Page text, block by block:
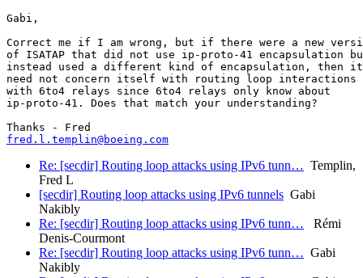
Gabi,
Correct me if I am wrong, but if there were a new
of ISATAP that did not use ip-proto-41 encapsulation
instead used a different kind of encapsulation, then it
need not concern itself with routing loop interactions
with 6to4 relays since 6to4 relays only know about
ip-proto-41. Does that match your understanding?
fred.l.templin@boeing.com
Re: [secdir] Routing loop attacks using IPv6 tunn… Templin,
Fred L
[secdir] Routing loop attacks using IPv6 tunnels Gabi
Nakibly
Re: [secdir] Routing loop attacks using IPv6 tunn… Rémi
Denis-Courmont
Re: [secdir] Routing loop attacks using IPv6 tunn… Gabi
Nakibly